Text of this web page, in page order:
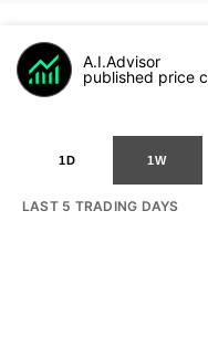
A.I.Advisor
published price
1D 1W
LAST 5 TRADING DAYS